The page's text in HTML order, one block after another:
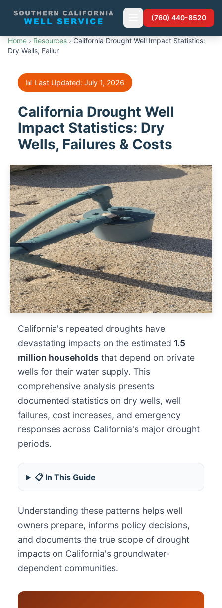
(760) 440-8520
Home › Resources › California Drought Well Impact Statistics:
Dry Wells, Failur
📊 Last Updated: July 1, 2026
California Drought Well
Impact Statistics: Dry
Wells, Failures & Costs
California's repeated droughts have
devastating impacts on the estimated 1.5
million households that depend on private
wells for their water supply. This
comprehensive analysis presents
documented statistics on dry wells, well
failures, cost increases, and emergency
responses across California's major drought
periods.
📋 In This Guide
Understanding these patterns helps well
owners prepare, informs policy decisions,
and documents the true scope of drought
impacts on California's groundwater-
dependent communities.